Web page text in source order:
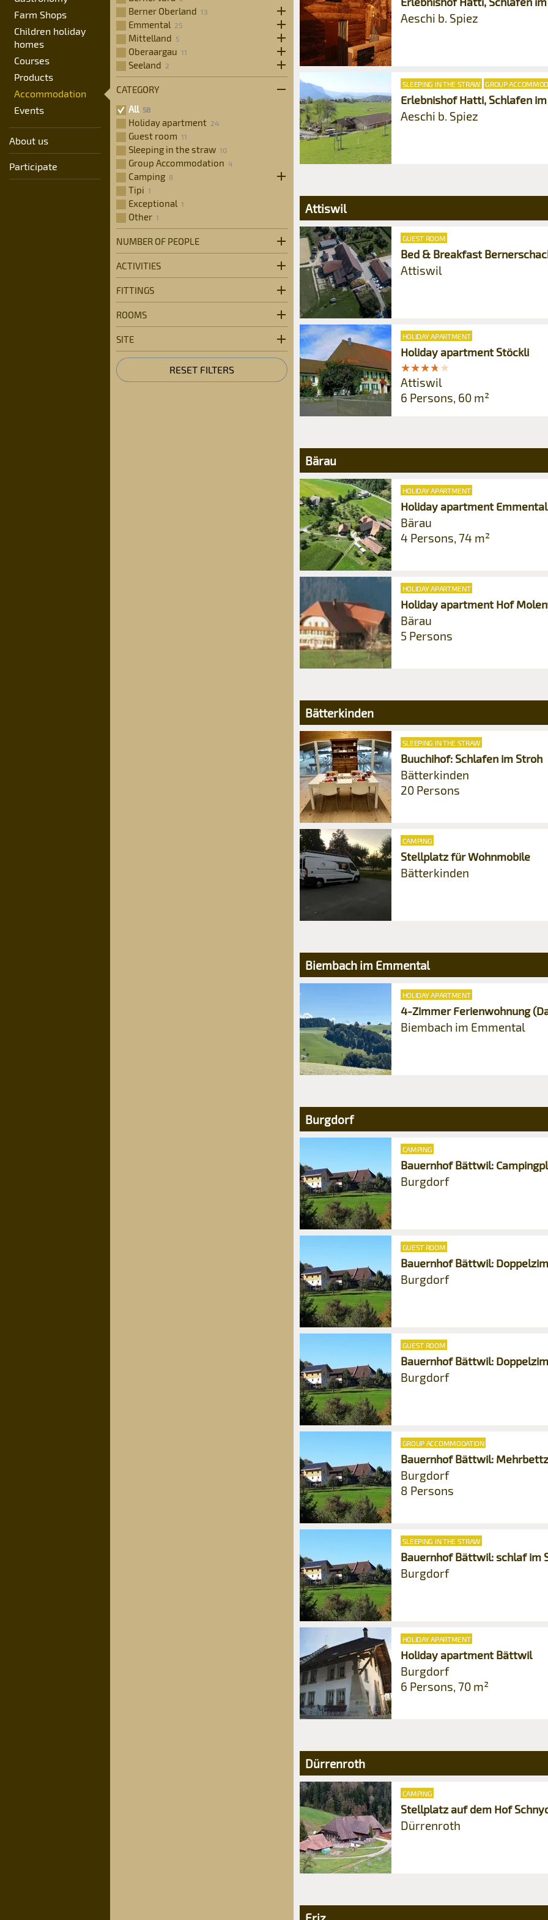
Farm Shops
Children holiday
homes
Courses
Products
Accommodation
Events
About us
Participate
31
2 3
17 18 19
24
25 26
30
31
1 2
Berner Oberland
Open subcategories
Emmental
Open subcategories
Mittelland
Open subcategories
Oberaargau
Open subcategories
Seeland
Open subcategories
CATEGORY
All
Holiday apartment
Guest room
Sleeping in the straw
Group Accommodation
Camping
Tipi
Exceptional
Other
NUMBER OF PEOPLE
ACTIVITIES
FITTINGS
ROOMS
SITE
RESET FILTERS
Aeschi b. Spiez
SLEEPING IN THE STRAW GROUP
Erlebnishof Hatti, Schlafen
Aeschi b. Spiez
Attiswil
GUEST ROOM
Bed & Breakfast
Attiswil
HOLIDAY APARTMENT
Holiday apartment Stöckli
★★★★★
★★★★★
Attiswil
6 Persons, 60 m²
Bärau
HOLIDAY APARTMENT
Holiday apartment
Bärau
4 Persons, 74 m²
HOLIDAY APARTMENT
Holiday apartment Hof
Bärau
5 Persons
Bätterkinden
SLEEPING IN THE STRAW
Buuchihof: Schlafen im Stroh
Bätterkinden
20 Persons
CAMPING
Stellplatz für Wohnmobile
Bätterkinden
Biembach im Emmental
HOLIDAY APARTMENT
4-Zimmer Ferienwohnung
Biembach im Emmental
Burgdorf
CAMPING
Bauernhof Bättwil:
Burgdorf
GUEST ROOM
Bauernhof Bättwil:
Burgdorf
GUEST ROOM
Bauernhof Bättwil:
Burgdorf
GROUP ACCOMMODATION
Bauernhof Bättwil:
Burgdorf
8 Persons
SLEEPING IN THE STRAW
Bauernhof Bättwil: schlaf im
Burgdorf
HOLIDAY APARTMENT
Holiday apartment Bättwil
Burgdorf
6 Persons, 70 m²
Dürrenroth
CAMPING
Stellplatz auf dem Hof
Dürrenroth